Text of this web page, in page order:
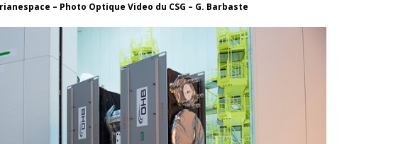
– Photo Optique Video du CSG – G. Barbaste